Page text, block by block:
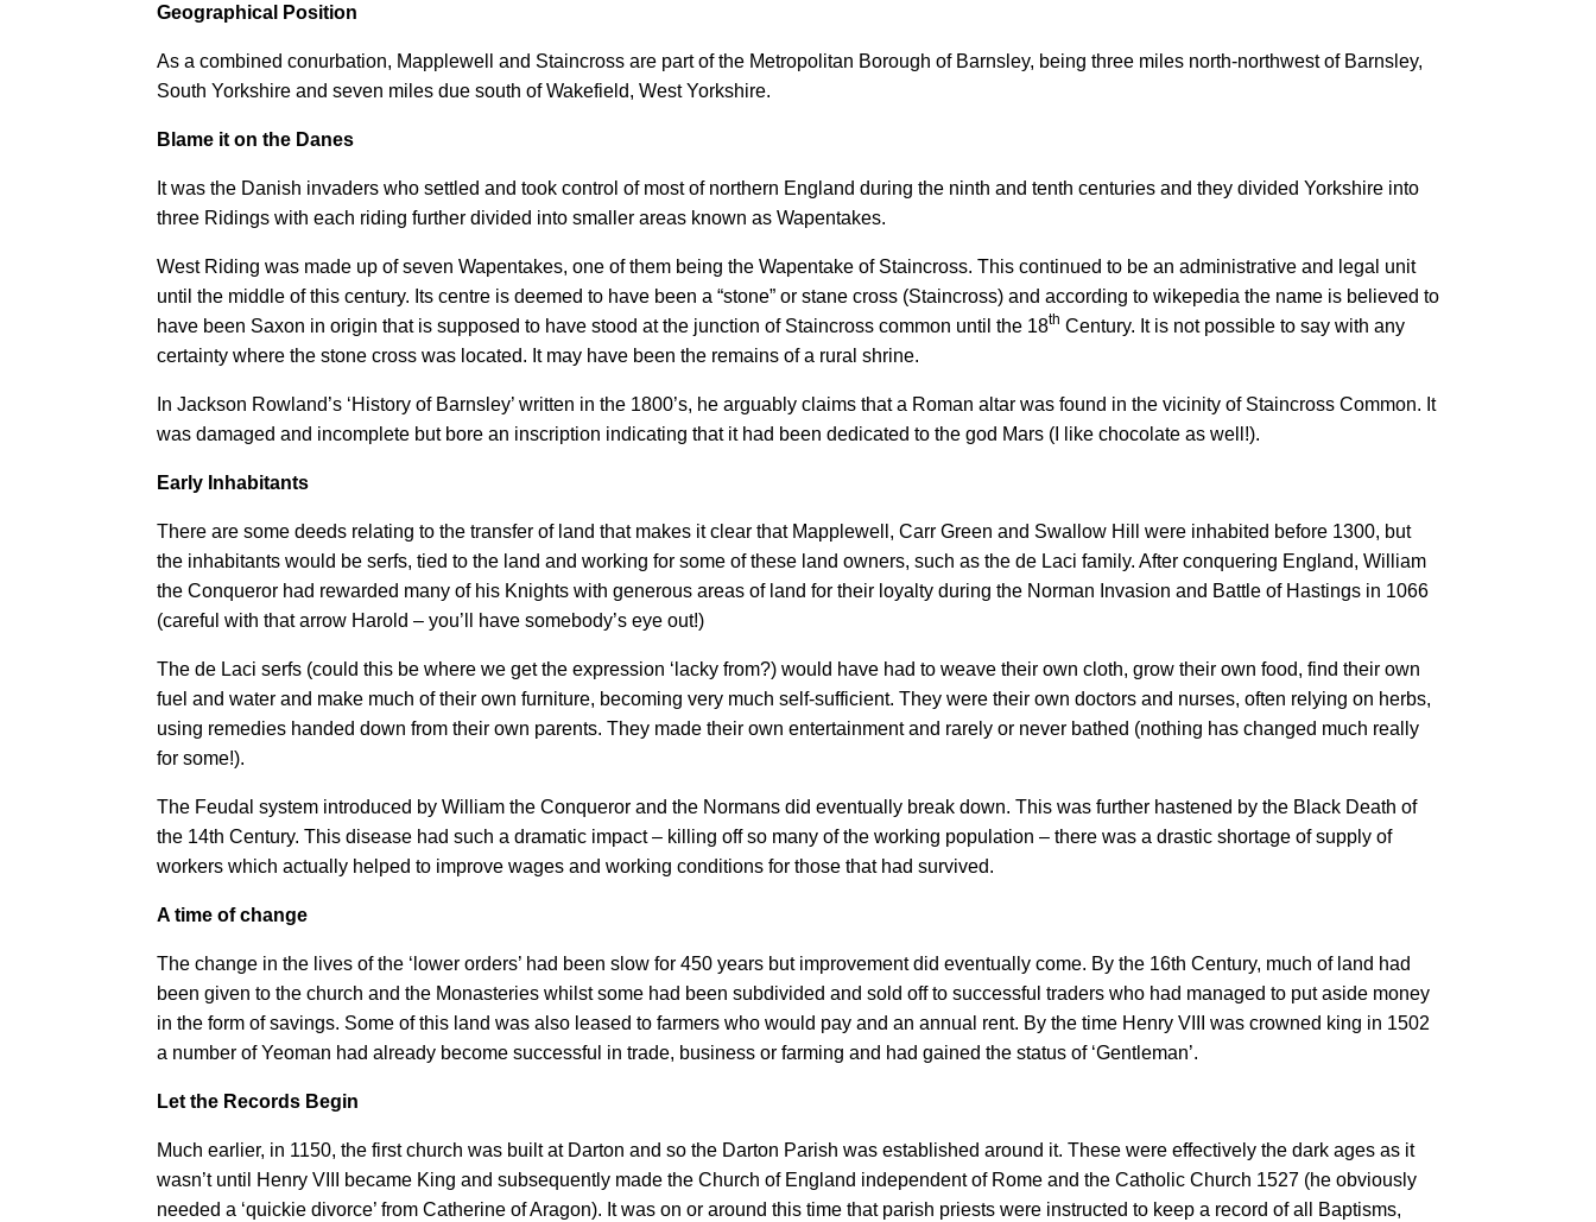
Geographical Position
As a combined conurbation, Mapplewell and Staincross are part of the Metropolitan Borough of Barnsley, being three miles north-northwest of Barnsley,
South Yorkshire and seven miles due south of Wakefield, West Yorkshire.
Blame it on the Danes
It was the Danish invaders who settled and took control of most of northern England during the ninth and tenth centuries and they divided Yorkshire into
three Ridings with each riding further divided into smaller areas known as Wapentakes.
West Riding was made up of seven Wapentakes, one of them being the Wapentake of Staincross. This continued to be an administrative and legal unit
until the middle of this century. Its centre is deemed to have been a “stone” or stane cross (Staincross) and according to wikepedia the name is believed to
have been Saxon in origin that is supposed to have stood at the junction of Staincross common until the 18th Century. It is not possible to say with any
certainty where the stone cross was located. It may have been the remains of a rural shrine.
In Jackson Rowland’s ‘History of Barnsley’ written in the 1800’s, he arguably claims that a Roman altar was found in the vicinity of Staincross Common. It
was damaged and incomplete but bore an inscription indicating that it had been dedicated to the god Mars (I like chocolate as well!).
Early Inhabitants
There are some deeds relating to the transfer of land that makes it clear that Mapplewell, Carr Green and Swallow Hill were inhabited before 1300, but
the inhabitants would be serfs, tied to the land and working for some of these land owners, such as the de Laci family. After conquering England, William
the Conqueror had rewarded many of his Knights with generous areas of land for their loyalty during the Norman Invasion and Battle of Hastings in 1066
(careful with that arrow Harold – you’ll have somebody’s eye out!)
The de Laci serfs (could this be where we get the expression ‘lacky from?) would have had to weave their own cloth, grow their own food, find their own
fuel and water and make much of their own furniture, becoming very much self-sufficient. They were their own doctors and nurses, often relying on herbs,
using remedies handed down from their own parents. They made their own entertainment and rarely or never bathed (nothing has changed much really
for some!).
The Feudal system introduced by William the Conqueror and the Normans did eventually break down. This was further hastened by the Black Death of
the 14th Century. This disease had such a dramatic impact – killing off so many of the working population – there was a drastic shortage of supply of
workers which actually helped to improve wages and working conditions for those that had survived.
A time of change
The change in the lives of the ‘lower orders’ had been slow for 450 years but improvement did eventually come. By the 16th Century, much of land had
been given to the church and the Monasteries whilst some had been subdivided and sold off to successful traders who had managed to put aside money
in the form of savings. Some of this land was also leased to farmers who would pay and an annual rent. By the time Henry VIII was crowned king in 1502
a number of Yeoman had already become successful in trade, business or farming and had gained the status of ‘Gentleman’.
Let the Records Begin
Much earlier, in 1150, the first church was built at Darton and so the Darton Parish was established around it. These were effectively the dark ages as it
wasn’t until Henry VIII became King and subsequently made the Church of England independent of Rome and the Catholic Church 1527 (he obviously
needed a ‘quickie divorce’ from Catherine of Aragon). It was on or around this time that parish priests were instructed to keep a record of all Baptisms,